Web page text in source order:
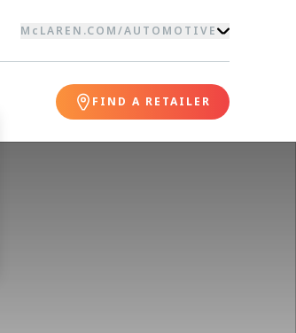
McLAREN.COM/AUTOMOTIVE
FIND A RETAILER